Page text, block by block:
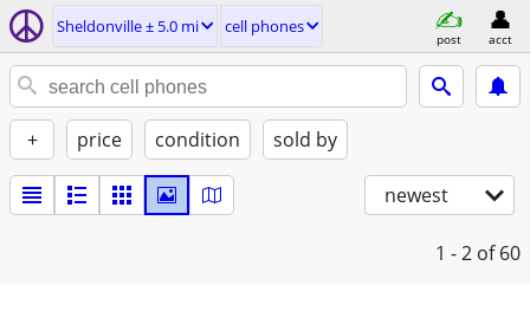
Sheldonville ± 5.0 mi cell phones
post acct
+ price condition sold by
newest
1 - 2 of 60